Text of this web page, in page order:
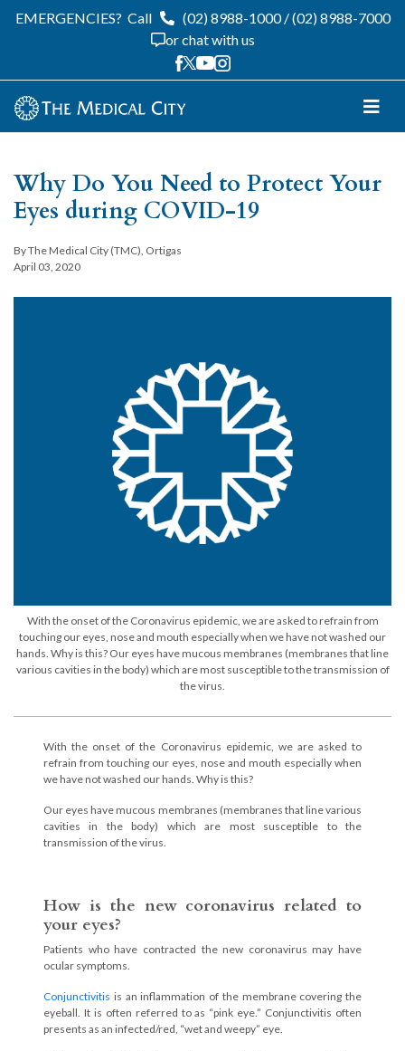
EMERGENCIES? Call (02) 8988-1000/(02) 8988-7000
or chat with us
Why Do You Need to Protect Your
Eyes during COVID-19
By The Medical City (TMC), Ortigas
April 03, 2020
With the onset of the Coronavirus epidemic, we are asked to refrain from
touching our eyes, nose and mouth especially when we have not washed our
hands. Why is this? Our eyes have mucous membranes (membranes that line
various cavities in the body) which are most susceptible to the transmission of
the virus.
With the onset of the Coronavirus epidemic, we are asked to
refrain from touching our eyes, nose and mouth especially when
we have not washed our hands. Why is this?
Our eyes have mucous membranes (membranes that line various
cavities in the body) which are most susceptible to the
transmission of the virus.
How is the new coronavirus related to
your eyes?
Patients who have contracted the new coronavirus may have
ocular symptoms.
Conjunctivitis is an inflammation of the membrane covering the
eyeball. It is often referred to as “pink eye.” Conjunctivitis often
presents as an infected/red, “wet and weepy” eye.